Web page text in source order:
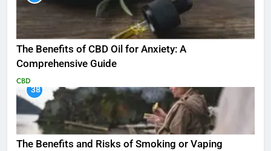
The Benefits of CBD Oil for Anxiety: A
Comprehensive Guide
CBD
38
The Benefits and Risks of Smoking or Vaping